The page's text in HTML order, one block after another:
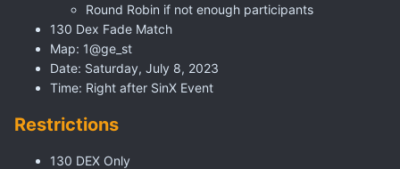
Round Robin if not enough participants
130 Dex Fade Match
Map: 1@ge_st
Date: Saturday, July 8, 2023
Time: Right after SinX Event
Restrictions
130 DEX Only